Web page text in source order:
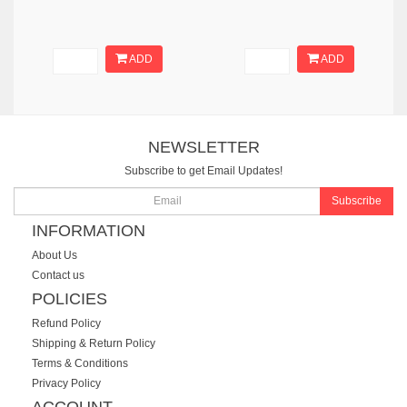
ADD ADD
NEWSLETTER
Subscribe to get Email Updates!
Subscribe
INFORMATION
About Us
Contact us
POLICIES
Refund Policy
Shipping & Return Policy
Terms & Conditions
Privacy Policy